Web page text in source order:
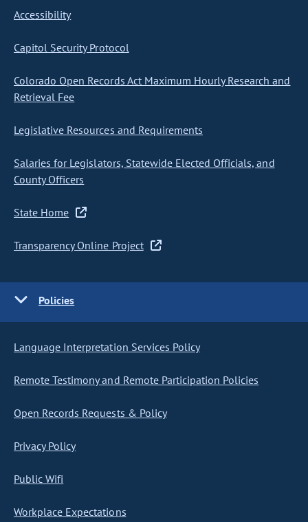
Accessibility
Capitol Security Protocol
Colorado Open Records Act Maximum Hourly Research and
Retrieval Fee
Legislative Resources and Requirements
Salaries for Legislators, Statewide Elected Officials, and
County Officers
State Home
Transparency Online Project
Policies
Language Interpretation Services Policy
Remote Testimony and Remote Participation Policies
Open Records Requests & Policy
Privacy Policy
Public Wifi
Workplace Expectations